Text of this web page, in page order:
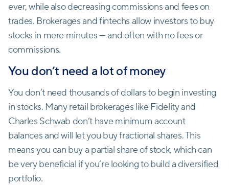
ever, while also decreasing commissions and fees on
trades. Brokerages and fintechs allow investors to buy
stocks in mere minutes — and often with no fees or
commissions.
You don’t need a lot of money
You don’t need thousands of dollars to begin investing
in stocks. Many retail brokerages like Fidelity and
Charles Schwab don’t have minimum account
balances and will let you buy fractional shares. This
means you can buy a partial share of stock, which can
be very beneficial if you’re looking to build a diversified
portfolio.